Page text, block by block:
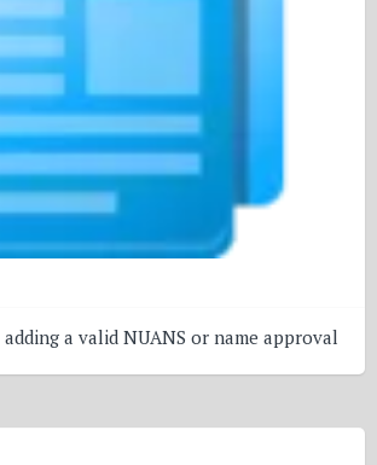
a valid NUANS or name approval